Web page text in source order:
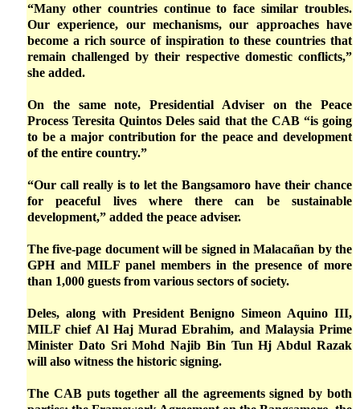
“Many other countries continue to face similar troubles.
Our experience, our mechanisms, our approaches have
become a rich source of inspiration to these countries that
remain challenged by their respective domestic conflicts,”
she added.
On the same note, Presidential Adviser on the Peace
Process Teresita Quintos Deles said that the CAB “is going
to be a major contribution for the peace and development
of the entire country.”
“Our call really is to let the Bangsamoro have their chance
for peaceful lives where there can be sustainable
development,” added the peace adviser.
The five-page document will be signed in Malacañan by the
GPH and MILF panel members in the presence of more
than 1,000 guests from various sectors of society.
Deles, along with President Benigno Simeon Aquino III,
MILF chief Al Haj Murad Ebrahim, and Malaysia Prime
Minister Dato Sri Mohd Najib Bin Tun Hj Abdul Razak
will also witness the historic signing.
The CAB puts together all the agreements signed by both